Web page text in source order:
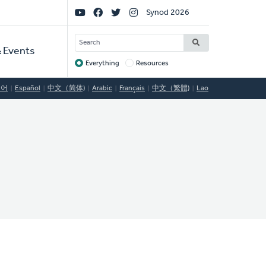
Events
Social
Links
Synod 2026
SEARCH
Target
Everything Resources
Español 中文（简体) Arabic Français 中文（繁體) Lao